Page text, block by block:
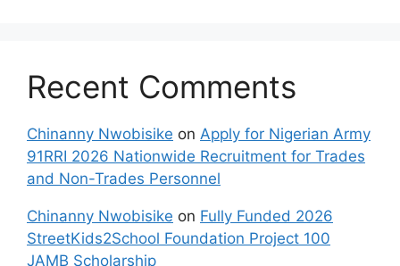
Recent Comments
Chinanny Nwobisike on Apply for Nigerian Army
91RRI 2026 Nationwide Recruitment for Trades
and Non-Trades Personnel
Chinanny Nwobisike on Fully Funded 2026
StreetKids2School Foundation Project 100
JAMB Scholarship